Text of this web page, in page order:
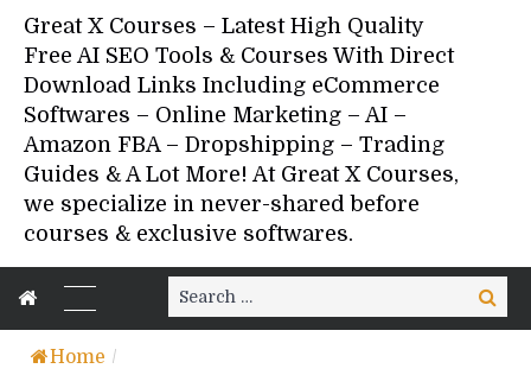
Great X Courses – Latest High Quality
Free AI SEO Tools & Courses With Direct
Download Links Including eCommerce
Softwares – Online Marketing – AI –
Amazon FBA – Dropshipping – Trading
Guides & A Lot More! At Great X Courses,
we specialize in never-shared before
courses & exclusive softwares.
Search
for:
Search
Home /